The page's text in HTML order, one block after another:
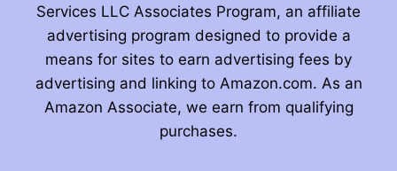
Services LLC Associates Program, an affiliate
advertising program designed to provide a
means for sites to earn advertising fees by
advertising and linking to Amazon.com. As an
Amazon Associate, we earn from qualifying
purchases.